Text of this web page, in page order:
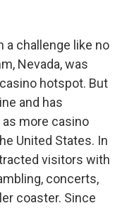
a challenge like no
Nevada, was
hotspot. But
and has
more casino
United States. In
visitors with
concerts,
coaster. Since